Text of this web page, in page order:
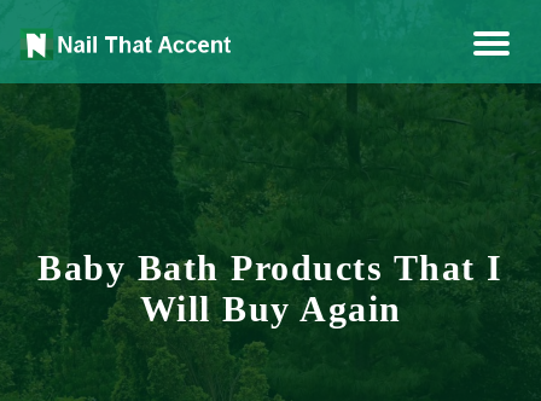
Nail That Accent
Baby Bath Products That I
Will Buy Again